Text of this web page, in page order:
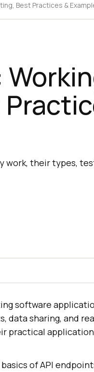
Best Practices &
work, their types,
software
data sharing, and
practical
of API